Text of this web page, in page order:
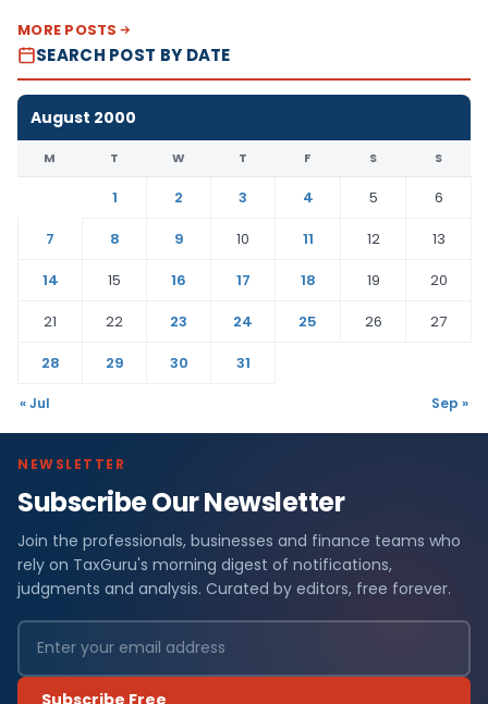
MORE POSTS
SEARCH POST BY DATE
August 2000
M T W T F S S
1 2 3 4 5
6
7
8 9 10 11 12
13
14
15 16 17 18 19
20
21
22 23 24 25 26
27
28
29 30 31
« Jul Sep »
NEWSLETTER
Subscribe Our Newsletter
Join the professionals, businesses and finance teams who
rely on TaxGuru's morning digest of notifications,
judgments and analysis. Curated by editors, free forever.
Subscribe Free